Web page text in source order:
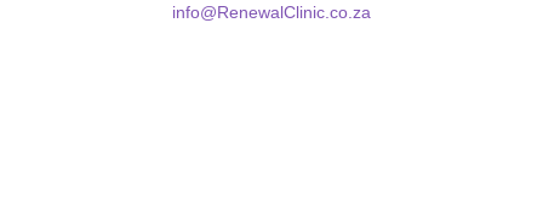
info@RenewalClinic.co.za